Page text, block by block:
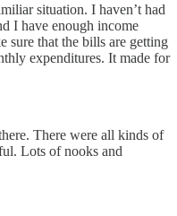
situation. I haven’t had
I have enough income
sure that the bills are getting
expenditures. It made for
There were all kinds of
Lots of nooks and